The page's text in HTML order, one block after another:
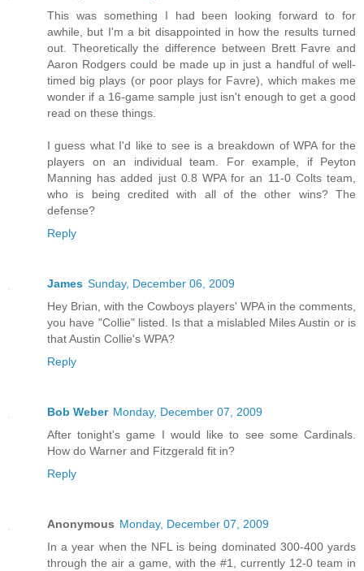
This was something I had been looking forward to for
awhile, but I'm a bit disappointed in how the results turned
out. Theoretically the difference between Brett Favre and
Aaron Rodgers could be made up in just a handful of well-
timed big plays (or poor plays for Favre), which makes me
wonder if a 16-game sample just isn't enough to get a good
read on these things.
I guess what I'd like to see is a breakdown of WPA for the
players on an individual team. For example, if Peyton
Manning has added just 0.8 WPA for an 11-0 Colts team,
who is being credited with all of the other wins? The
defense?
Reply
James Sunday, December 06, 2009
Hey Brian, with the Cowboys players' WPA in the comments,
you have "Collie" listed. Is that a mislabled Miles Austin or is
that Austin Collie's WPA?
Reply
Bob Weber Monday, December 07, 2009
After tonight's game I would like to see some Cardinals.
How do Warner and Fitzgerald fit in?
Reply
Anonymous Monday, December 07, 2009
In a year when the NFL is being dominated 300-400 yards
through the air a game, with the #1, currently 12-0 team in